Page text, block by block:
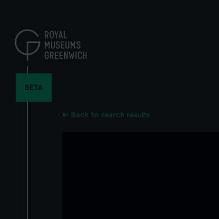
content
BETA
Back to search results